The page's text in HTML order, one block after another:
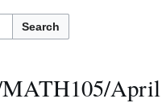
Search
MATH105/April